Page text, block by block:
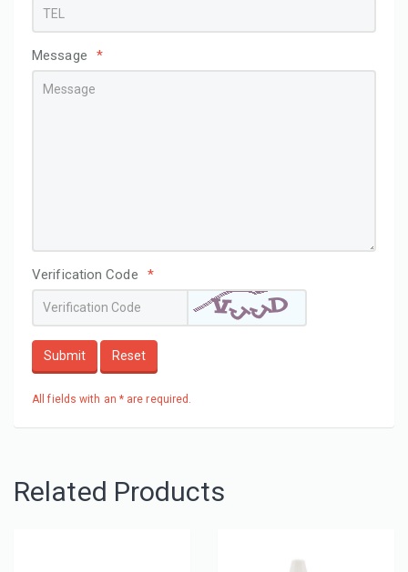
Message *
Verification Code *
Submit Reset
All fields with an * are required.
Related Products